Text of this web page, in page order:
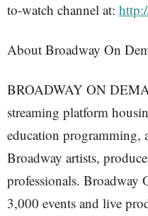
to-watch channel at:
About Broadway On
BROADWAY ON
streaming platform
education programming,
Broadway artists,
professionals. Broadway
3,000 events and live